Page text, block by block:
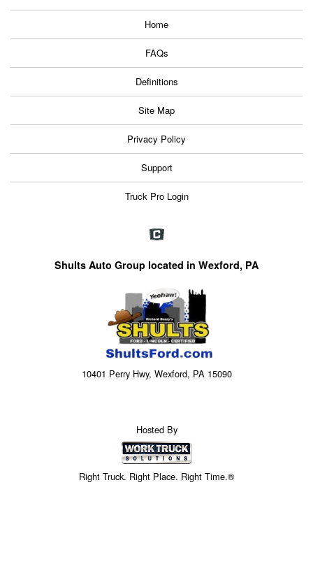
Home
FAQs
Definitions
Site Map
Privacy Policy
Support
Truck Pro Login
Shults Auto Group located in Wexford, PA
10401 Perry Hwy, Wexford, PA 15090
Hosted By
Right Truck. Right Place. Right Time.®